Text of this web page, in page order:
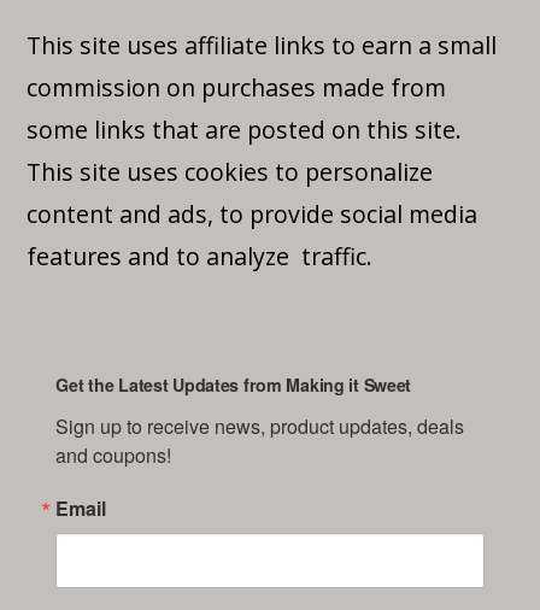
This site uses affiliate links to earn a small
commission on purchases made from
some links that are posted on this site.
This site uses cookies to personalize
content and ads, to provide social media
features and to analyze traffic.
Get the Latest Updates from Making it Sweet
Sign up to receive news, product updates, deals
and coupons!
Email